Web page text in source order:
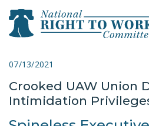
close menu
ABOUT
07/13/2021
Crooked UAW Union
Intimidation